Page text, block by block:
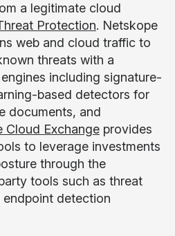
a legitimate cloud
Protection. Netskope
web and cloud traffic to
threats with a
including signature-
based detectors for
documents, and
Cloud Exchange provides
to leverage investments
through the
tools such as threat
detection